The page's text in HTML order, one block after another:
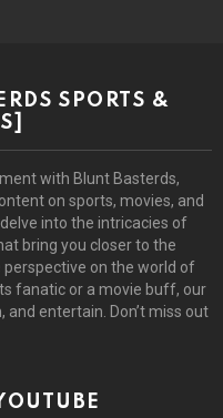
SPORTS &
with Blunt Basterds,
on sports, movies, and
into the intricacies of
bring you closer to the
on the world of
fanatic or a movie buff, our
entertain. Don’t miss out